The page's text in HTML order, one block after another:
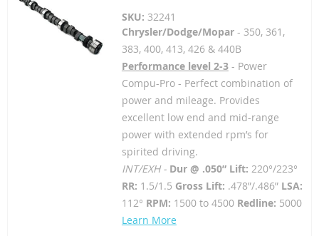
SKU: 32241
Chrysler/Dodge/Mopar- 350, 361,
383, 400, 413, 426 & 440B
Performance level 2-3- Power
Compu-Pro - Perfect combination of
power and mileage. Provides
excellent low end and mid-range
power with extended rpm’s for
spirited driving.
INT/EXH - Dur @ .050” Lift: 220°/223°
RR: 1.5/1.5 Gross Lift: .478”/.486” LSA:
112° RPM: 1500 to 4500 Redline: 5000
Learn More